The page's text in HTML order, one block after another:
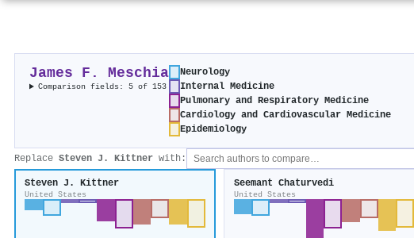
James F. Meschia
Comparison fields: 5 of 153
Neurology
Internal Medicine
Pulmonary and Respiratory Medicine
Cardiology and Cardiovascular Medicine
Epidemiology
Replace Steven J. Kittner with:
Steven J. Kittner
United States
Seemant Chaturvedi
United States